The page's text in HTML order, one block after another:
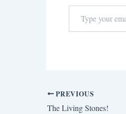
PREVIOUS
The Living Stones!